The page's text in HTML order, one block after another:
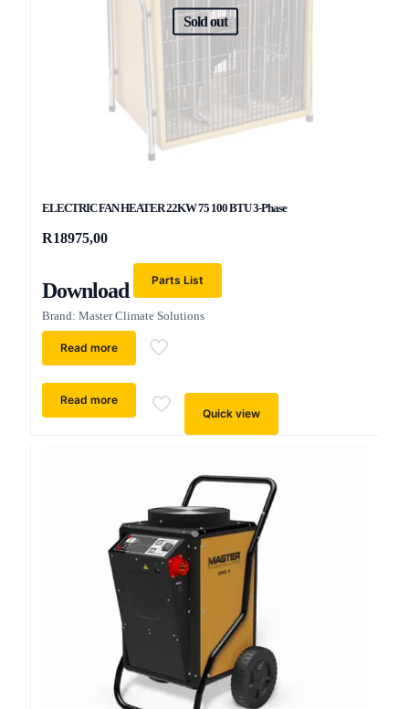
Sold out
ELECTRIC FAN HEATER 22KW 75 100 BTU 3-Phase
R18975,00
Download Parts List
Brand: Master Climate Solutions
Read more
Read more
Quick view